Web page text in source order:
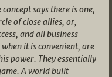
says there is one,
of close allies, or,
and all business
it is convenient, are
power. They essentially
A world built